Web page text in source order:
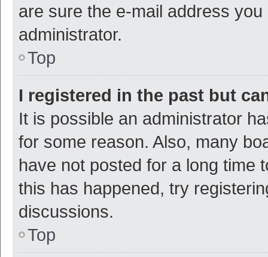
are sure the e-mail address
administrator.
Top
I registered in the past but
It is possible an administrator
for some reason. Also, many
have not posted for a long time
this has happened, try
discussions.
Top